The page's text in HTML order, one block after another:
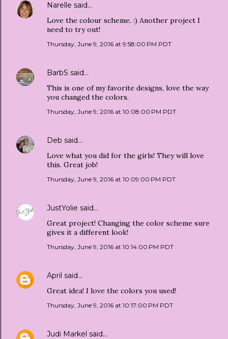
Narelle said…
Love the colour scheme. :) Another project I
need to try out!
Thursday, June 9, 2016 at 9:58:00 PM PDT
BarbS said…
This is one of my favorite designs, love the way
you changed the colors.
Thursday, June 9, 2016 at 10:08:00 PM PDT
Deb said…
Love what you did for the girls! They will love
this. Great job!
Thursday, June 9, 2016 at 10:09:00 PM PDT
JustYolie said…
Great project! Changing the color scheme sure
gives it a different look!
Thursday, June 9, 2016 at 10:14:00 PM PDT
April said…
Great idea! I love the colors you used!
Thursday, June 9, 2016 at 10:17:00 PM PDT
Judi Markel said…